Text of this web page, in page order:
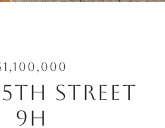
STREET
9H